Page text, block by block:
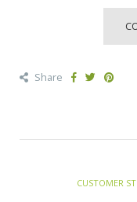
Share
CUSTOMER